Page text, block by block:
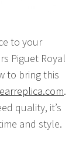
to your
Piguet Royal
to bring this
.
quality, it’s
and style.